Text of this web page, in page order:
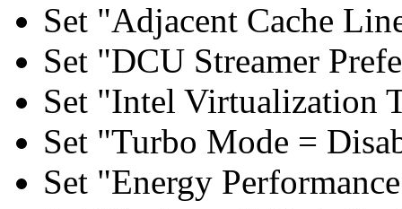
Set "Adjacent Cache
Set "DCU Streamer
Set "Intel Virtualization
Set "Turbo Mode =
Set "Energy